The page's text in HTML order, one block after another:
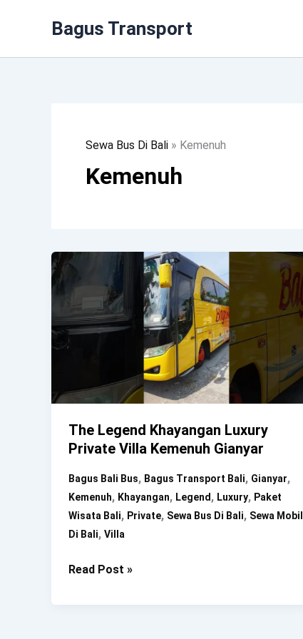
Bagus Transport
Sewa Bus Di Bali » Kemenuh
Kemenuh
The Legend Khayangan Luxury
Private Villa Kemenuh Gianyar
Bagus Bali Bus, Bagus Transport Bali, Gianyar,
Kemenuh, Khayangan, Legend, Luxury, Paket
Wisata Bali, Private, Sewa Bus Di Bali, Sewa Mobil
Di Bali, Villa
The
Read Post »